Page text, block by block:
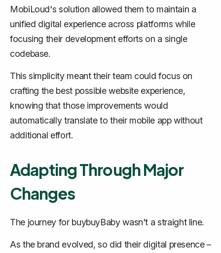
MobiLoud's solution allowed them to maintain a
unified digital experience across platforms while
focusing their development efforts on a single
codebase.
This simplicity meant their team could focus on
crafting the best possible website experience,
knowing that those improvements would
automatically translate to their mobile app without
additional effort.
Adapting Through Major
Changes
The journey for buybuyBaby wasn't a straight line.
As the brand evolved, so did their digital presence –